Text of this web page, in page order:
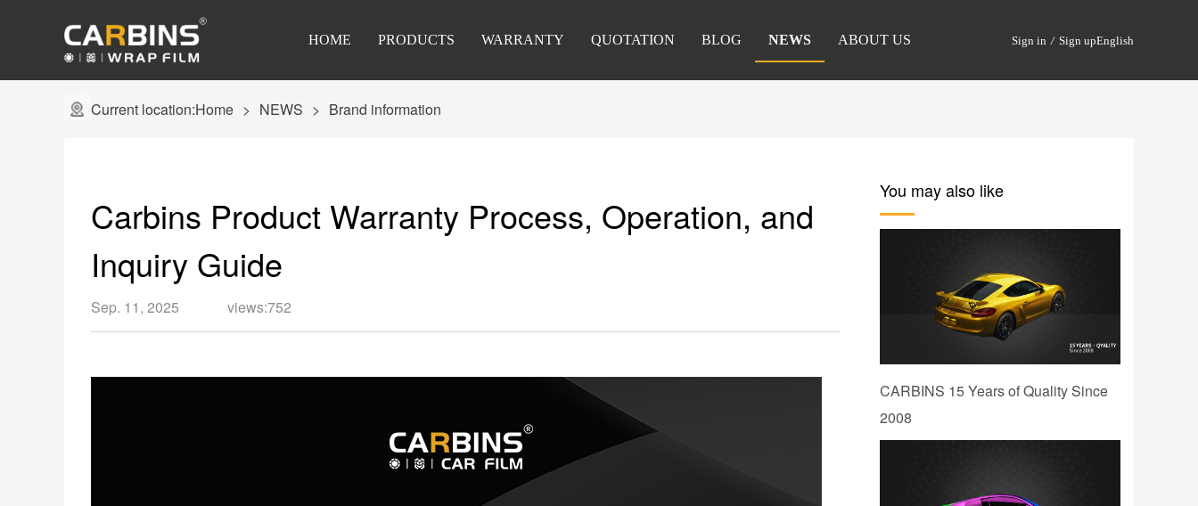
HOME PRODUCTS WARRANTY QUOTATION BLOG NEWS ABOUT US Sign in / Sign upEnglish
Current location:Home NEWS Brand information
Carbins Product Warranty Process, Operation, and
Inquiry Guide
Sep. 11, 2025 views:752
You may also like
CARBINS 15 Years of Quality Since
2008